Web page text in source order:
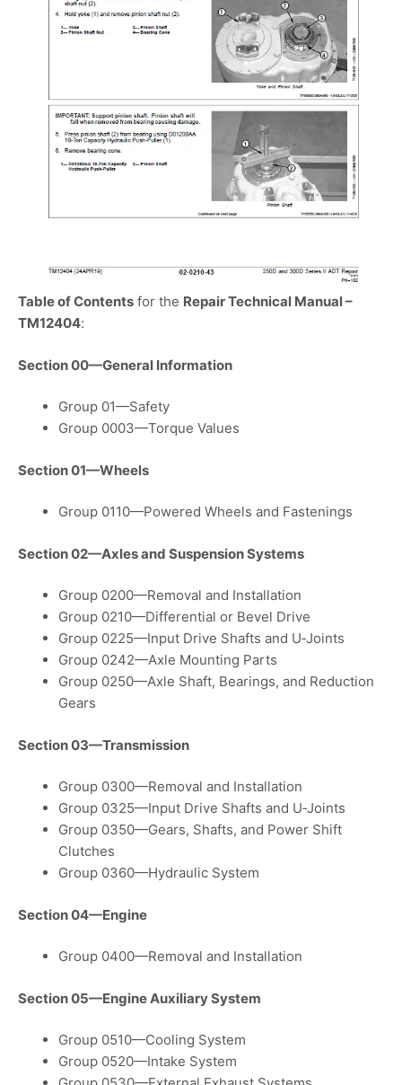
Table of Contents for the Repair Technical Manual –
TM12404:
Section 00—General Information
Group 01—Safety
Group 0003—Torque Values
Section 01—Wheels
Group 0110—Powered Wheels and Fastenings
Section 02—Axles and Suspension Systems
Group 0200—Removal and Installation
Group 0210—Differential or Bevel Drive
Group 0225—Input Drive Shafts and U‑Joints
Group 0242—Axle Mounting Parts
Group 0250—Axle Shaft, Bearings, and Reduction
Gears
Section 03—Transmission
Group 0300—Removal and Installation
Group 0325—Input Drive Shafts and U‑Joints
Group 0350—Gears, Shafts, and Power Shift
Clutches
Group 0360—Hydraulic System
Section 04—Engine
Group 0400—Removal and Installation
Section 05—Engine Auxiliary System
Group 0510—Cooling System
Group 0520—Intake System